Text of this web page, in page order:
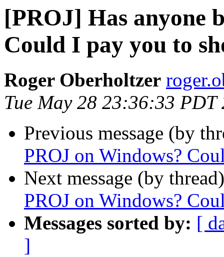
[PROJ] Has anyone
Could I pay you to
Roger Oberholtzer
Tue May 28 23:36:33 PDT
Previous message (by
PROJ on Windows?
Next message (by
PROJ on Windows?
Messages sorted by: [
]